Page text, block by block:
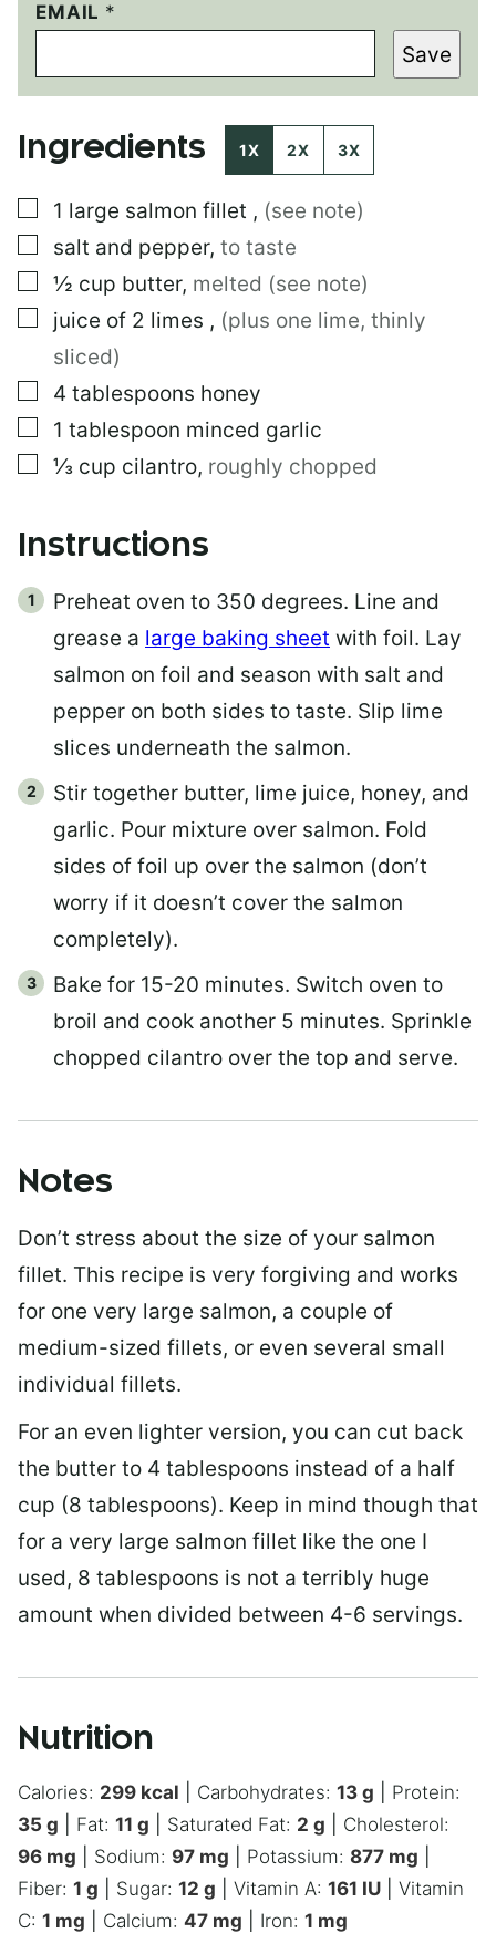
T
I
L
E
EMAIL *
Save
Ingredients 1X 2X 3X
▢
1 large salmon fillet , (see note)
▢
salt and pepper, to taste
▢
½ cup butter, melted (see note)
▢
juice of 2 limes , (plus one lime, thinly
sliced)
▢
4 tablespoons honey
▢
1 tablespoon minced garlic
▢
⅓ cup cilantro, roughly chopped
Instructions
Preheat oven to 350 degrees. Line and
grease a large baking sheet with foil. Lay
salmon on foil and season with salt and
pepper on both sides to taste. Slip lime
slices underneath the salmon.
Stir together butter, lime juice, honey, and
garlic. Pour mixture over salmon. Fold
sides of foil up over the salmon (don’t
worry if it doesn’t cover the salmon
completely).
Bake for 15-20 minutes. Switch oven to
broil and cook another 5 minutes. Sprinkle
chopped cilantro over the top and serve.
Notes
Don’t stress about the size of your salmon
fillet. This recipe is very forgiving and works
for one very large salmon, a couple of
medium-sized fillets, or even several small
individual fillets.
For an even lighter version, you can cut back
the butter to 4 tablespoons instead of a half
cup (8 tablespoons). Keep in mind though that
for a very large salmon fillet like the one I
used, 8 tablespoons is not a terribly huge
amount when divided between 4-6 servings.
Nutrition
Calories: 299 kcal Carbohydrates: 13 g
Protein:
35 g Fat: 11 g Saturated Fat: 2 g
Cholesterol:
96 mg Sodium: 97 mg Potassium: 877 mg
Fiber: 1 g Sugar: 12 g Vitamin A: 161 IU
Vitamin
C: 1 mg Calcium: 47 mg Iron: 1 mg